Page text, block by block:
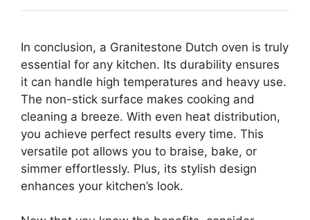
In conclusion, a Granitestone Dutch oven is truly
essential for any kitchen. Its durability ensures
it can handle high temperatures and heavy use.
The non-stick surface makes cooking and
cleaning a breeze. With even heat distribution,
you achieve perfect results every time. This
versatile pot allows you to braise, bake, or
simmer effortlessly. Plus, its stylish design
enhances your kitchen’s look.